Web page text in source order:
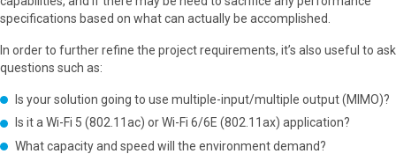
specifications based on what can actually be accomplished.
In order to further refine the project requirements, it’s also useful to ask
questions such as:
Is your solution going to use multiple-input/multiple output (MIMO)?
Is it a Wi-Fi 5 (802.11ac) or Wi-Fi 6/6E (802.11ax) application?
What capacity and speed will the environment demand?